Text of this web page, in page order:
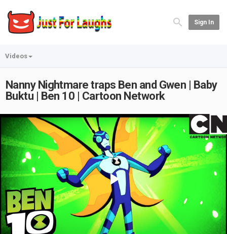
Sign In
Videos
Nanny Nightmare traps Ben and Gwen | Baby
Buktu | Ben 10 | Cartoon Network
Play